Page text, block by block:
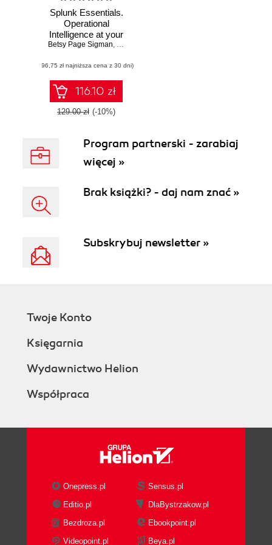
Splunk Essentials.
Operational
Intelligence at your
fingertips - Second
Betsy Page Sigman, Somesh Soni
(96,75 zł najniższa cena z 30 dni)
116.10 zł
129.00 zł (-10%)
Program partnerski - zarabiaj
więcej »
Brak książki? - daj nam znać »
Subskrybuj newsletter »
Twoje Konto
Księgarnia
Wydawnictwo Helion
Współpraca
Onepress.pl
Sensus.pl
Editio.pl
DlaBystrzakow.pl
Bezdroza.pl
Ebookpoint.pl
Videopoint.pl
Beya.pl